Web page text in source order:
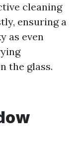
cleaning
ensuring a
as even
the glass.